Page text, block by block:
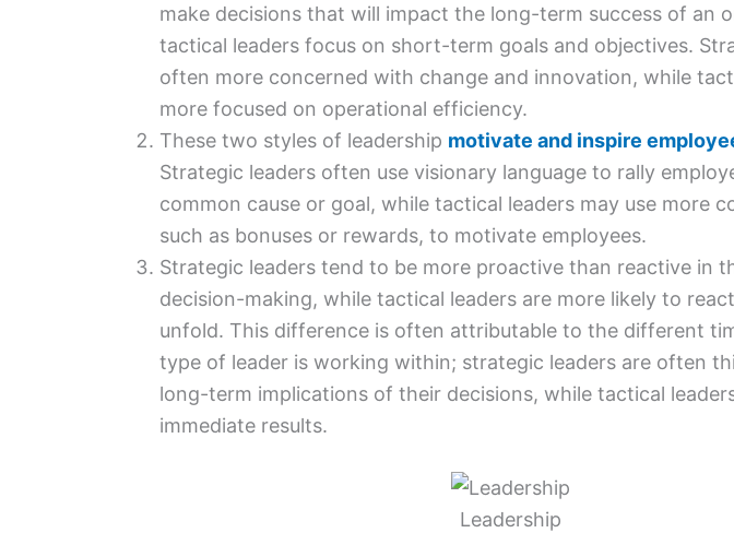
make decisions that will impact the long-term success of an
tactical leaders focus on short-term goals and objectives.
often more concerned with change and innovation, while
more focused on operational efficiency.
These two styles of leadership motivate and inspire
Strategic leaders often use visionary language to rally
common cause or goal, while tactical leaders may use more
such as bonuses or rewards, to motivate employees.
Strategic leaders tend to be more proactive than reactive in
decision-making, while tactical leaders are more likely to
unfold. This difference is often attributable to the different
type of leader is working within; strategic leaders are often
long-term implications of their decisions, while tactical
immediate results.
Leadership